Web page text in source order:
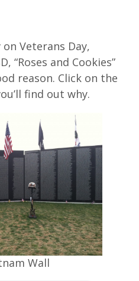
Veterans Day,
“Roses and Cookies”
reason. Click on the
find out why.
Wall